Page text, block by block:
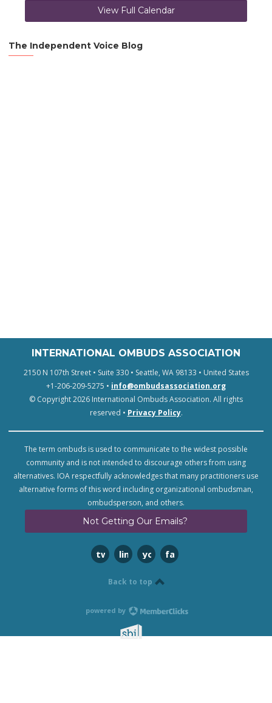
View Full Calendar
The Independent Voice Blog
INTERNATIONAL OMBUDS ASSOCIATION
2150 N 107th Street • Suite 330 • Seattle, WA 98133 • United States
+1-206-209-5275 • info@ombudsassociation.org
© Copyright 2026 International Ombuds Association. All rights
reserved • Privacy Policy.
The term ombuds is used to communicate to the widest possible
community and is not intended to discourage others from using
alternatives. IOA respectfully acknowledges that many practitioners use
alternative forms of this word including organizational ombudsman,
ombudsperson, and others.
Not Getting Our Emails?
twitterlinkedinyoutubefacebook
Back to top
powered by